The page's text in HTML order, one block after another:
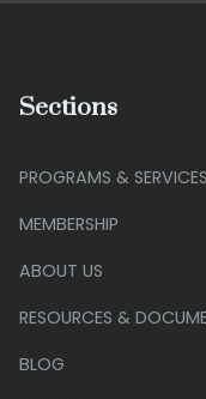
Sections
PROGRAMS & SERVICES
MEMBERSHIP
ABOUT US
RESOURCES &
BLOG